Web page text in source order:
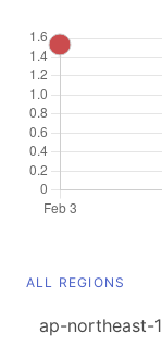
ALL REGIONS
ap-northeast-1